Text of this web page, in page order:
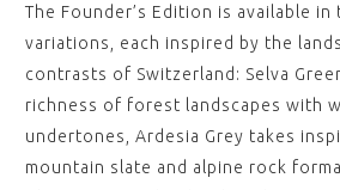
The Founder’s Edition is available in
variations, each inspired by the
contrasts of Switzerland: Selva
richness of forest landscapes with
undertones, Ardesia Grey takes
mountain slate and alpine rock